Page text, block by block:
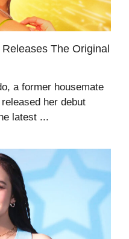
The Original
a former housemate
her debut
latest ...